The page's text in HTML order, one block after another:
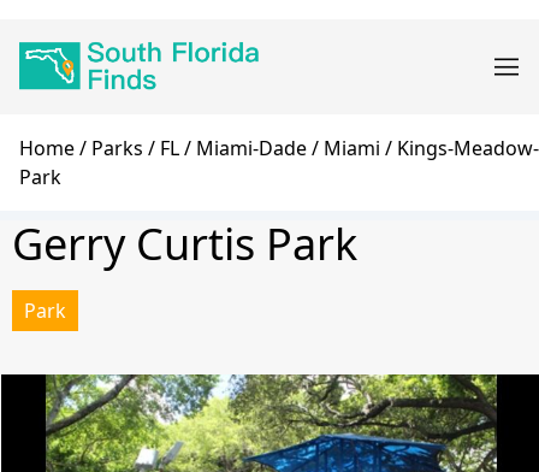
navigation
Breadcrumb
Home Parks FL Miami-Dade Miami
Kings-Meadow-
Park
Gerry Curtis Park
Park